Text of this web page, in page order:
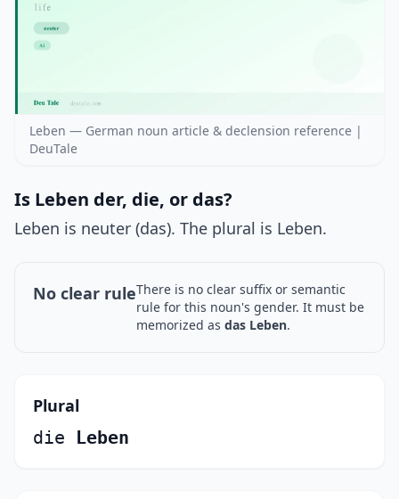
Leben — German noun article & declension reference |
DeuTale
Is Leben der, die, or das?
Leben is neuter (das). The plural is Leben.
No clear ruleThere is no clear suffix or semantic
rule for this noun's gender. It must be
memorized as das Leben.
Plural
die Leben